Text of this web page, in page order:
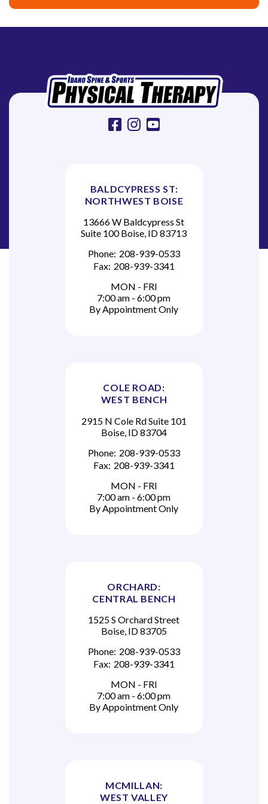
facebook instagram youtube
BALDCYPRESS ST:
NORTHWEST BOISE
13666 W Baldcypress St
Suite 100 Boise, ID 83713
Phone: 208-939-0533
Fax: 208-939-3341
MON - FRI
7:00 am - 6:00 pm
By Appointment Only
COLE ROAD:
WEST BENCH
2915 N Cole Rd Suite 101
Boise, ID 83704
Phone: 208-939-0533
Fax: 208-939-3341
MON - FRI
7:00 am - 6:00 pm
By Appointment Only
ORCHARD:
CENTRAL BENCH
1525 S Orchard Street
Boise, ID 83705
Phone: 208-939-0533
Fax: 208-939-3341
MON - FRI
7:00 am - 6:00 pm
By Appointment Only
MCMILLAN:
WEST VALLEY